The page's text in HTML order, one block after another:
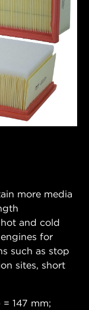
more media
and cold
for
such as stop
sites, short
147 mm;